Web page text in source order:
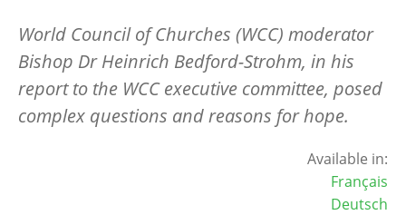
World Council of Churches (WCC) moderator
Bishop Dr Heinrich Bedford-Strohm, in his
report to the WCC executive committee, posed
complex questions and reasons for hope.
Available in:
Français
Deutsch